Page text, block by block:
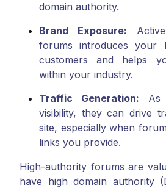
domain authority.
Brand Exposure:
forums introduces your
customers and helps
within your industry.
Traffic Generation: As
visibility, they can drive
site, especially when
links you provide.
High-authority forums are
have high domain authority